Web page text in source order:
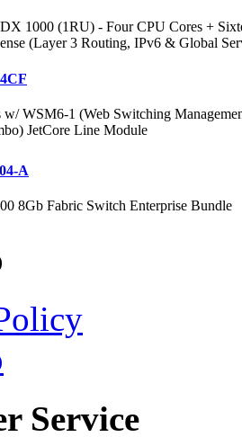
1000 (1RU) - Four CPU Cores +
(Layer 3 Routing, IPv6 & Global
w/ WSM6-1 (Web Switching
JetCore Line Module
A
8Gb Fabric Switch Enterprise Bundle
Service